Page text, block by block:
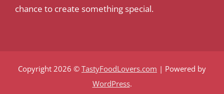
chance to create something special.
Copyright 2026 © TastyFoodLovers.com | Powered by
WordPress.